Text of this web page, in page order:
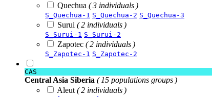
Quechua ( 3 individuals )
S_Quechua-1 S_Quechua-2 S_Quechua-3
Surui ( 2 individuals )
S_Surui-1 S_Surui-2
Zapotec ( 2 individuals )
S_Zapotec-1 S_Zapotec-2
CAS
Central Asia Siberia ( 15 populations groups )
Aleut ( 2 individuals )